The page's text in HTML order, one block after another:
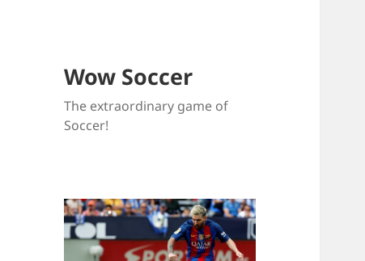
Wow Soccer
The extraordinary game of
Soccer!